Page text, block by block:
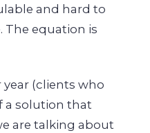
and hard to
The equation is
year (clients who
a solution that
are talking about